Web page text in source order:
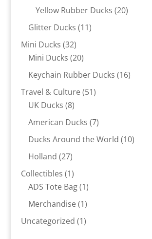
products
Yellow Rubber Ducks 2020
Glitter Ducks 1111
Mini Ducks 3232
products
Mini Ducks 2020
products
Keychain Rubber Ducks 1616
Travel & Culture 5151
UK Ducks 88
products
American Ducks 77
products
Ducks Around the World 1010
Holland 2727
products
Collectibles 11
product
ADS Tote Bag 11
product
Merchandise 11
product
Uncategorized 11